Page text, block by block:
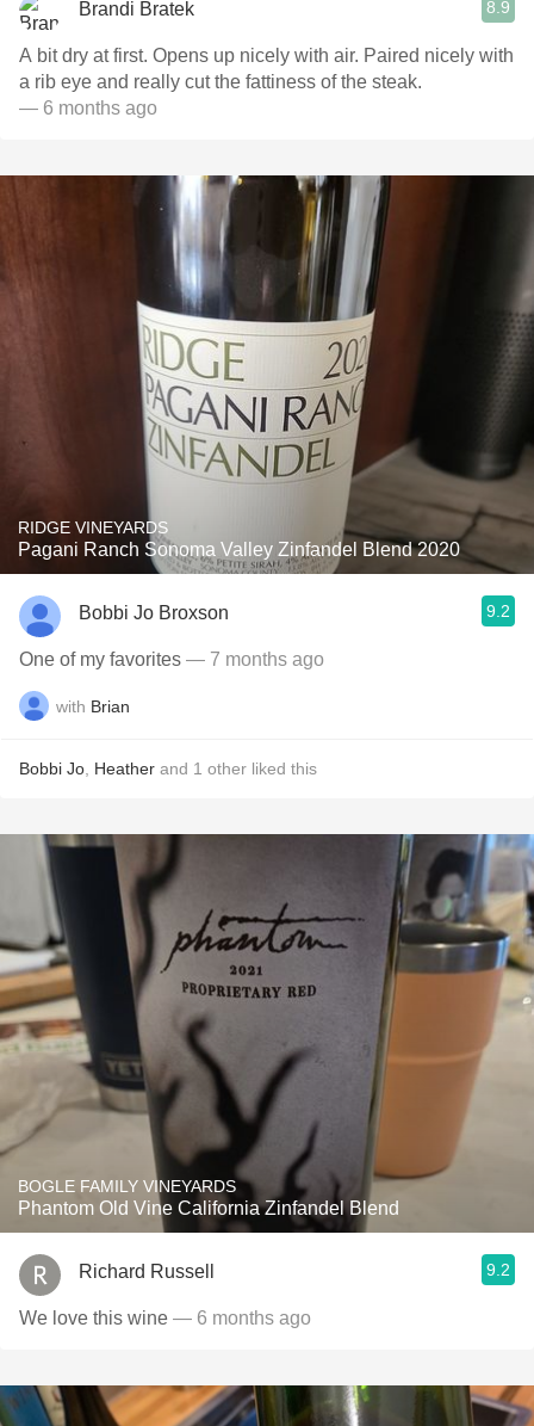
Brandi Bratek 8.9
A bit dry at first. Opens up nicely with air. Paired nicely with
a rib eye and really cut the fattiness of the steak.
— 6 months ago
RIDGE VINEYARDS
Pagani Ranch Sonoma Valley Zinfandel Blend 2020
Bobbi Jo Broxson 9.2
One of my favorites — 7 months ago
with Brian
Bobbi Jo Heather and 1 other liked this
BOGLE FAMILY VINEYARDS
Phantom Old Vine California Zinfandel Blend
Richard Russell 9.2
We love this wine — 6 months ago